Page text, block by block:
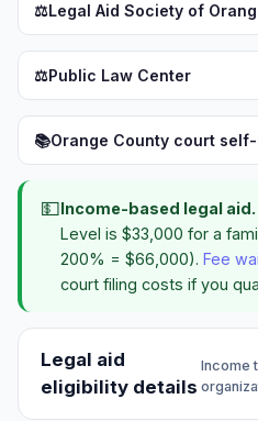
⚖️Legal Aid Society of
⚖️Public Law Center
📚Orange County court
💵Income-based legal aid.
Level is $33,000 for a
200% = $66,000). Fee
court filing costs if you
Legal aid
eligibility details
Income